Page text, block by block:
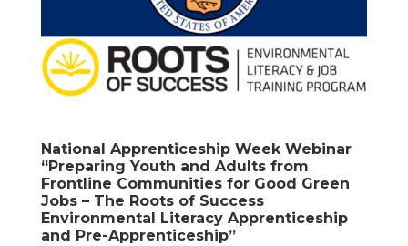
National Apprenticeship Week Webinar
“Preparing Youth and Adults from
Frontline Communities for Good Green
Jobs – The Roots of Success
Environmental Literacy Apprenticeship
and Pre-Apprenticeship”